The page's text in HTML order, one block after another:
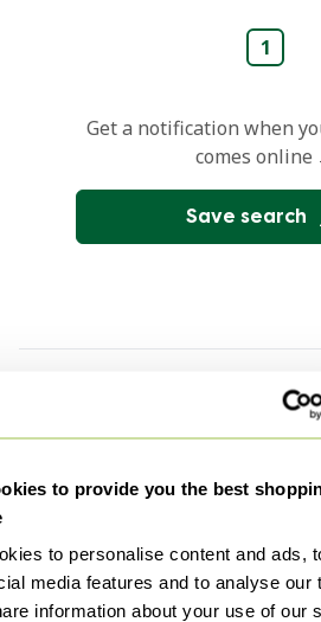
to provide you the best
to personalise content and ads,
media features and to analyse our
information about your use of our
1
Get a notification when
comes online
Save search
Ahrend Decorative Objects
By
By